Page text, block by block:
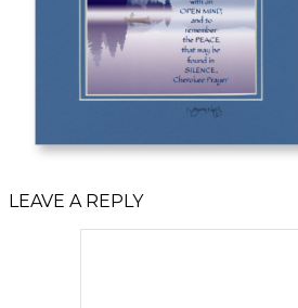
LEAVE A REPLY